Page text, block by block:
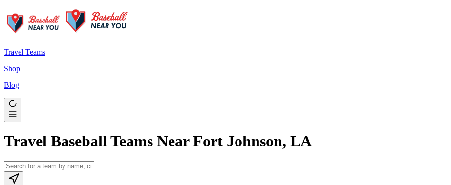
Travel Teams
Shop
Blog
Travel Baseball Teams Near Fort Johnson, LA